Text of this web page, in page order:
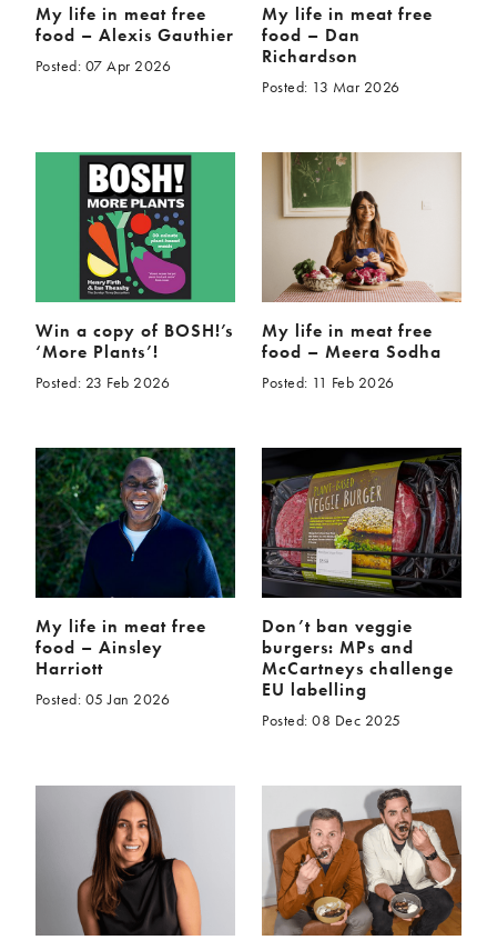
My life in meat free
food – Alexis Gauthier
Posted: 07 Apr 2026
My life in meat free
food – Dan
Richardson
Posted: 13 Mar 2026
Win a copy of BOSH!’s
‘More Plants’!
Posted: 23 Feb 2026
My life in meat free
food – Meera Sodha
Posted: 11 Feb 2026
My life in meat free
food – Ainsley
Harriott
Posted: 05 Jan 2026
Don’t ban veggie
burgers: MPs and
McCartneys challenge
EU labelling
Posted: 08 Dec 2025